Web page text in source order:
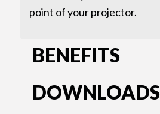
point of your projector.
BENEFITS
DOWNLOADS